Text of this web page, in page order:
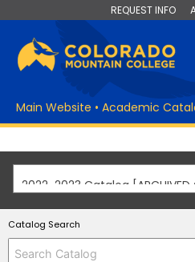
REQUEST INFO
Main Website • Academic
2022-2023 Catalog [ARCHIVED
Catalog Search